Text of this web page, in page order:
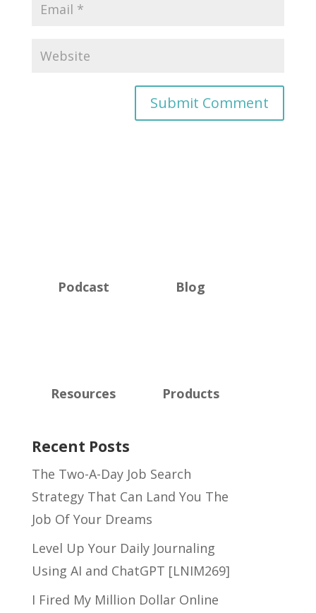
Podcast Blog
Resources Products
Recent Posts
The Two-A-Day Job Search
Strategy That Can Land You The
Job Of Your Dreams
Level Up Your Daily Journaling
Using AI and ChatGPT [LNIM269]
I Fired My Million Dollar Online